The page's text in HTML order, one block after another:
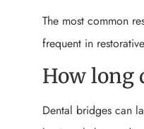
The most common
frequent in
How long
Dental bridges can